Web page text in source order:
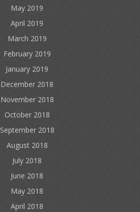
May 2019
April 2019
March 2019
February 2019
January 2019
December 2018
November 2018
October 2018
September 2018
August 2018
July 2018
June 2018
May 2018
April 2018